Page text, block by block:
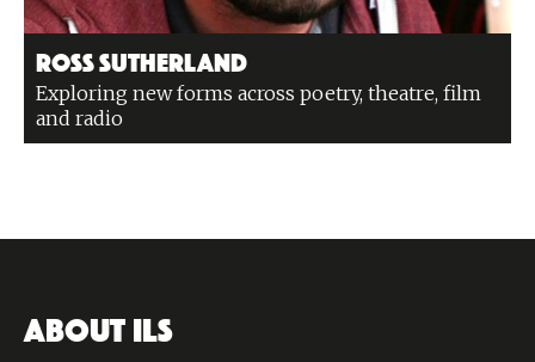
Ross Sutherland
Exploring new forms across poetry, theatre, film
and radio
ABOUT ILS